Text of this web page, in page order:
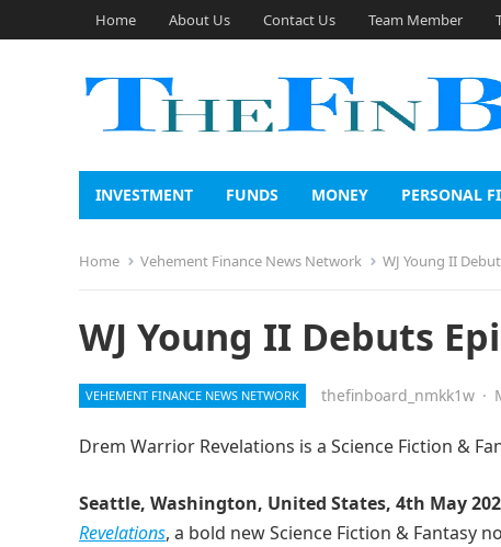
Home About Us Contact Us Team Member
INVESTMENT FUNDS MONEY PERSONAL
Home Vehement Finance News Network WJ Young II
WJ Young II Debuts
VEHEMENT FINANCE NEWS NETWORK thefinboard_nmkk1w ·
Drem Warrior Revelations is a Science Fiction &
Seattle, Washington, United States, 4th May
Revelations, a bold new Science Fiction & Fantasy